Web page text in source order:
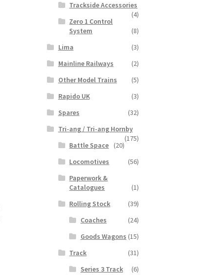
Trackside Accessories
(4)
Zero 1 Control
System
(8)
Lima
(3)
Mainline Railways
(2)
Other Model Trains
(5)
Rapido UK
(3)
Spares
(32)
Tri-ang / Tri-ang Hornby
(175)
Battle Space
(20)
Locomotives
(56)
Paperwork &
Catalogues
(1)
Rolling Stock
(39)
Coaches
(24)
Goods Wagons (15)
Track
(31)
Series 3 Track
(6)